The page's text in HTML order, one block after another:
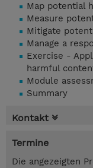
Map potential
Measure
Mitigate
Manage a
Exercise -
harmful
Module
Summary
Kontakt
Termine
Die angezeigten